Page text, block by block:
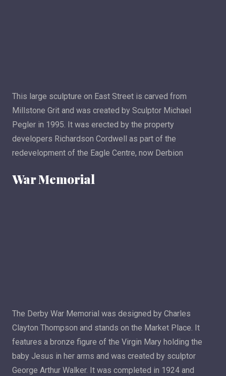
This large sculpture on East Street is carved from
Millstone Grit and was created by Sculptor Michael
Pegler in 1995. It was erected by the property
developers Richardson Cordwell as part of the
redevelopment of the Eagle Centre, now Derbion
War Memorial
The Derby War Memorial was designed by Charles
Clayton Thompson and stands on the Market Place. It
features a bronze figure of the Virgin Mary holding the
baby Jesus in her arms and was created by sculptor
George Arthur Walker. It was completed in 1924 and